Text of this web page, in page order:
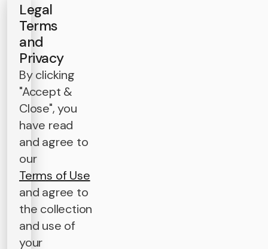
Legal
Terms
and
Privacy
By clicking
"Accept &
Close", you
have read
and agree to
our
Terms of Use
and agree to
the collection
and use of
your